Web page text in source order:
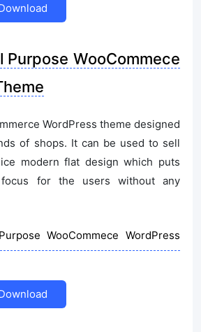
Purpose WooCommece
WordPress theme designed
of shops. It can be used to sell
modern flat design which puts
for the users without any